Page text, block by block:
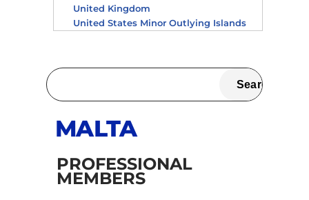
United Kingdom
United States Minor Outlying Islands
MALTA
PROFESSIONAL
MEMBERS